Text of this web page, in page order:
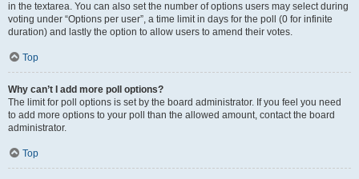
in the textarea. You can also set the number of options users may select during
voting under “Options per user”, a time limit in days for the poll (0 for infinite
duration) and lastly the option to allow users to amend their votes.
Top
Why can’t I add more poll options?
The limit for poll options is set by the board administrator. If you feel you need
to add more options to your poll than the allowed amount, contact the board
administrator.
Top